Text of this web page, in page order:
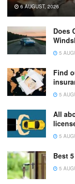
6 AUGUST, 2026
Does
5
Find
5
All
5
Best
5